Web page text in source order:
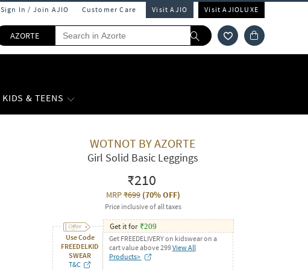
Sign In / Join AJIO Customer Care Visit AJIO Visit AJIOLUXE
AZORTE
KIDS & TEENS
WOTNOT BY AZORTE
Girl Solid Basic Leggings
₹210
MRP₹699(70% OFF)
Price inclusive of all taxes
Use Code
FREEDELKID
SWEAR
T&C
Get it for ₹209
Get FREEDELIVERY on kidswear on a
cart value above 299View All
Products>